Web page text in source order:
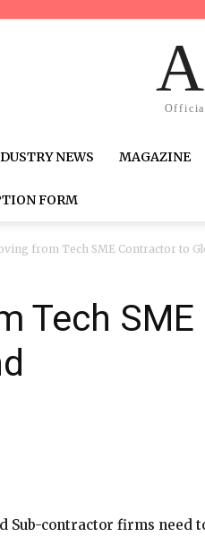
NEWS MAGAZINE
FORM
from Tech SME Contractor to
Tech
Sub-contractor firms